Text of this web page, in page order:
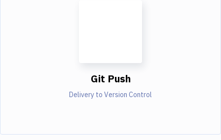
Git Push
Delivery to Version Control